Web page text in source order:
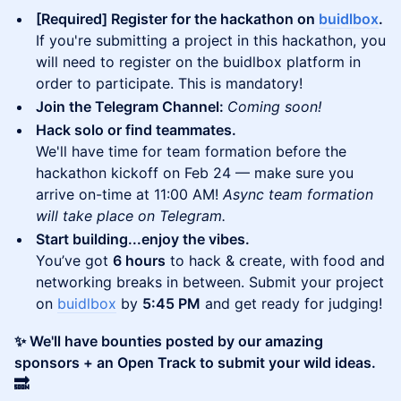
[Required] Register for the hackathon on buidlbox.
If you're submitting a project in this hackathon, you
will need to register on the buidlbox platform in
order to participate. This is mandatory!
Join the Telegram Channel: Coming soon!
Hack solo or find teammates.
We'll have time for team formation before the
hackathon kickoff on Feb 24 — make sure you
arrive on-time at 11:00 AM! Async team formation
will take place on Telegram.
Start building...enjoy the vibes.
You’ve got 6 hours to hack & create, with food and
networking breaks in between. Submit your project
on buidlbox by 5:45 PM and get ready for judging!
✨ We'll have bounties posted by our amazing
sponsors + an Open Track to submit your wild ideas.
🔜